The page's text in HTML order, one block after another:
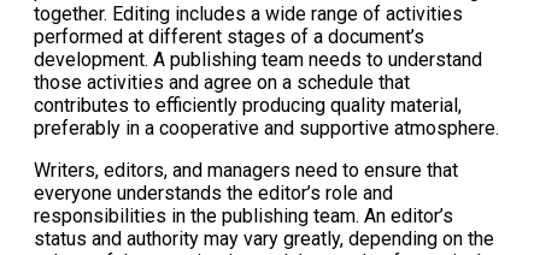
together. Editing includes a wide range of activities
performed at different stages of a document’s
development. A publishing team needs to understand
those activities and agree on a schedule that
contributes to efficiently producing quality material,
preferably in a cooperative and supportive atmosphere.
Writers, editors, and managers need to ensure that
everyone understands the editor’s role and
responsibilities in the publishing team. An editor’s
status and authority may vary greatly, depending on the